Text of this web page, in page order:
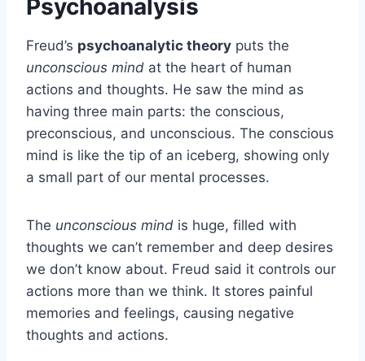
Psychoanalysis
Freud’s psychoanalytic theory puts the
unconscious mind at the heart of human
actions and thoughts. He saw the mind as
having three main parts: the conscious,
preconscious, and unconscious. The conscious
mind is like the tip of an iceberg, showing only
a small part of our mental processes.
The unconscious mind is huge, filled with
thoughts we can’t remember and deep desires
we don’t know about. Freud said it controls our
actions more than we think. It stores painful
memories and feelings, causing negative
thoughts and actions.